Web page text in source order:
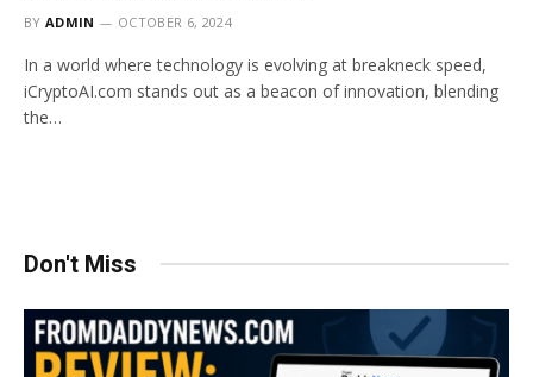
BY ADMIN OCTOBER 6, 2024
In a world where technology is evolving at breakneck speed,
iCryptoAI.com stands out as a beacon of innovation, blending
the…
Don't Miss